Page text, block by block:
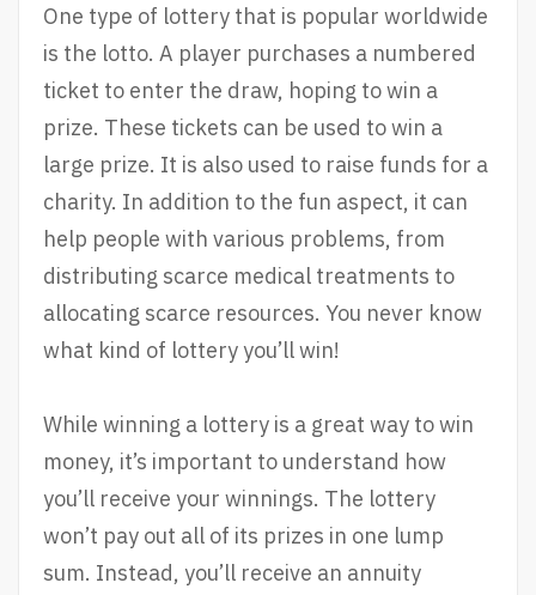
One type of lottery that is popular worldwide
is the lotto. A player purchases a numbered
ticket to enter the draw, hoping to win a
prize. These tickets can be used to win a
large prize. It is also used to raise funds for a
charity. In addition to the fun aspect, it can
help people with various problems, from
distributing scarce medical treatments to
allocating scarce resources. You never know
what kind of lottery you’ll win!
While winning a lottery is a great way to win
money, it’s important to understand how
you’ll receive your winnings. The lottery
won’t pay out all of its prizes in one lump
sum. Instead, you’ll receive an annuity